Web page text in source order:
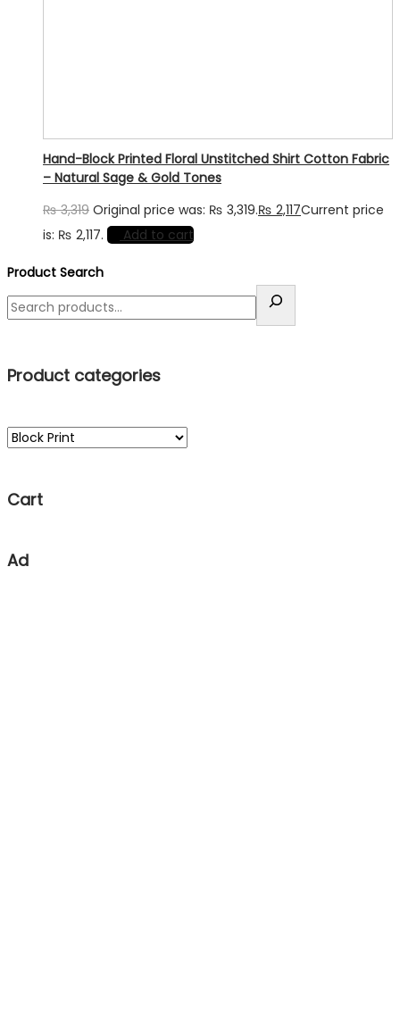
Hand-Block Printed Floral Unstitched Shirt Cotton Fabric
– Natural Sage & Gold Tones
₨3,319 Original price was: ₨ 3,319.₨ 2,117Current price
is: ₨ 2,117.
Add to cart
Product Search
Product categories
Cart
Ad